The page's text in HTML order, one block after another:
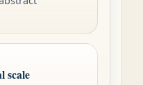
scale